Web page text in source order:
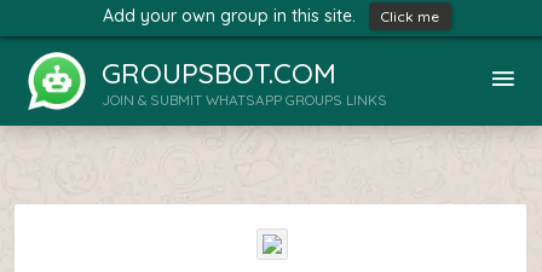
Add your own group in this site. Click me
GROUPSBOT.COM
JOIN & SUBMIT WHATSAPP GROUPS LINKS